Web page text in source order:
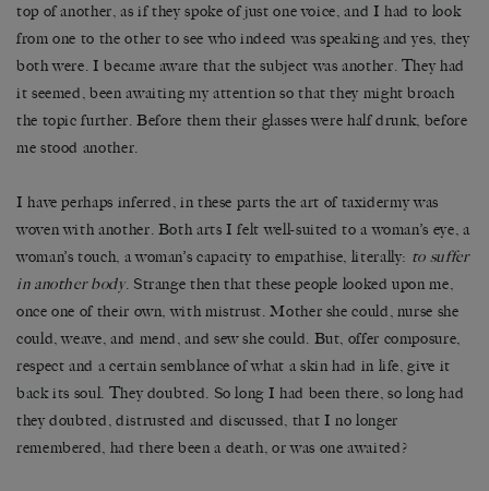
top of another, as if they spoke of just one voice, and I had to look
from one to the other to see who indeed was speaking and yes, they
both were. I became aware that the subject was another. They had
it seemed, been awaiting my attention so that they might broach
the topic further. Before them their glasses were half drunk, before
me stood another.
I have perhaps inferred, in these parts the art of taxidermy was
woven with another. Both arts I felt well-suited to a woman’s eye, a
woman’s touch, a woman’s capacity to empathise, literally: to suffer
in another body. Strange then that these people looked upon me,
once one of their own, with mistrust. Mother she could, nurse she
could, weave, and mend, and sew she could. But, offer composure,
respect and a certain semblance of what a skin had in life, give it
back its soul. They doubted. So long I had been there, so long had
they doubted, distrusted and discussed, that I no longer
remembered, had there been a death, or was one awaited?